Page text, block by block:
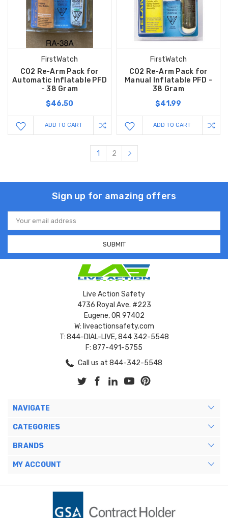
FirstWatch
CO2 Re-Arm Pack for
Automatic Inflatable PFD
- 38 Gram
$46.50
ADD TO CART
FirstWatch
CO2 Re-Arm Pack for
Manual Inflatable PFD -
38 Gram
$41.99
ADD TO CART
1 2
Sign up for amazing offers
Email
Address
Live Action Safety
4736 Royal Ave. #223
Eugene, OR 97402
W: liveactionsafety.com
T: 844-DIAL-LIVE, 844 342-5548
F: 877-491-5755
Call us at 844-342-5548
NAVIGATE
CATEGORIES
BRANDS
MY ACCOUNT